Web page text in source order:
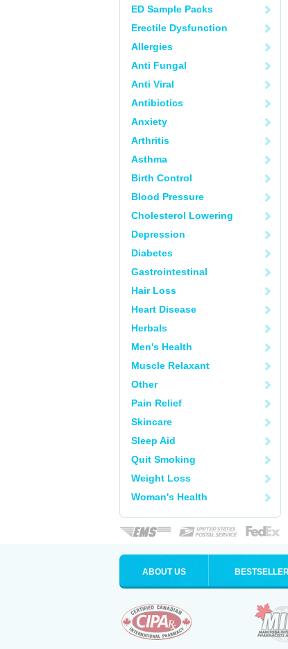
ED Sample Packs
Erectile Dysfunction
Allergies
Anti Fungal
Anti Viral
Antibiotics
Anxiety
Arthritis
Asthma
Birth Control
Blood Pressure
Cholesterol Lowering
Depression
Diabetes
Gastrointestinal
Hair Loss
Heart Disease
Herbals
Men's Health
Muscle Relaxant
Other
Pain Relief
Skincare
Sleep Aid
Quit Smoking
Weight Loss
Woman's Health
ABOUT US